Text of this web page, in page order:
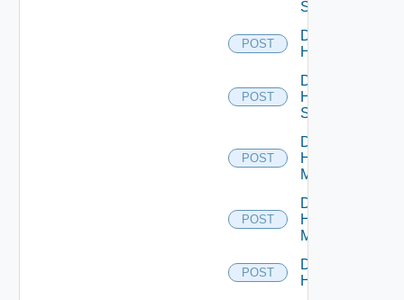
Switch
POST
Disable
Hcx
POST
Disable
HPE
Switch
POST
Disable
Hpov
Manager
POST
Disable
Hpvc
Manager
POST
Disable
Huawei